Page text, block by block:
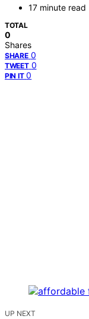
17 minute read
TOTAL
0
Shares
SHARE 0
TWEET 0
PIN IT 0
UP NEXT